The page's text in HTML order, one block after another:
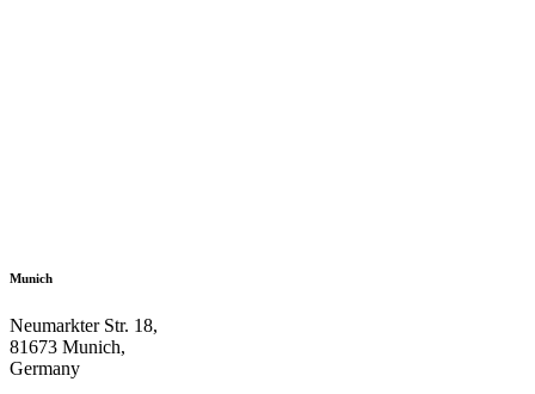
Munich
Neumarkter Str. 18,
81673 Munich,
Germany